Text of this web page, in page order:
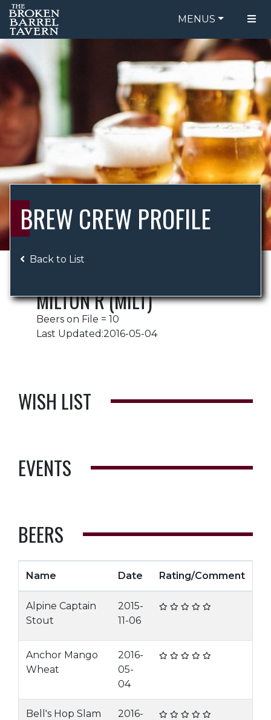
MENUS
FOOD MENU
DRINK MENU
ORDER ONLINE
BE OUR GUEST
SPECIALS
GIFT CARDS
CATERING
BREW CREW
ABOUT US
BREW CREW PROFILE
Back to List
MILTON R (MILT)
Beers on File = 10
Last Updated:2016-05-04
WISH LIST
EVENTS
BEERS
Name Date Rating/Comment
Alpine Captain
Stout
2015-
11-06
Anchor Mango
Wheat
2016-
05-
04
Bell's Hop Slam
2016-